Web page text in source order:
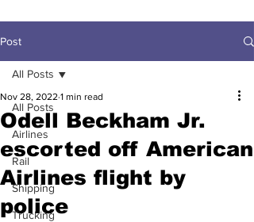
Post
All Posts
Airlines
Rail
Shipping
Trucking
All Posts
Odell Beckham Jr.
escorted off American
Airlines flight by
police
Nov 28, 2022 1 min read